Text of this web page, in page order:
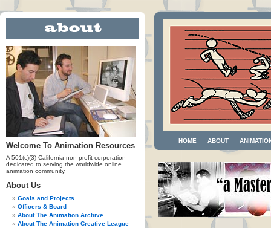
Welcome To Animation Resources
A 501(c)(3) California non-profit corporation
dedicated to serving the worldwide online
animation community.
About Us
Goals and Projects
Officers & Board
About The Animation Archive
About The Animation Creative League
HOME ABOUT